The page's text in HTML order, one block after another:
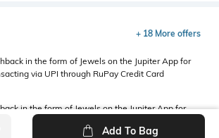
+ 18 More offers
in the form of Jewels on the Jupiter App for
via UPI through RuPay Credit Card
in the form of Jewels on the Jupiter App for
via Jupiter UPI
Add To Bag